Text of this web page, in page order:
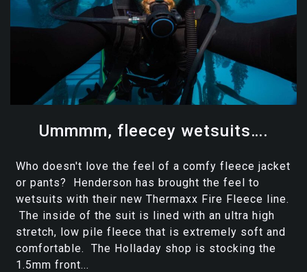
Ummmm, fleecey wetsuits….
Who doesn't love the feel of a comfy fleece jacket
or pants? Henderson has brought the feel to
wetsuits with their new Thermaxx Fire Fleece line.
The inside of the suit is lined with an ultra high
stretch, low pile fleece that is extremely soft and
comfortable. The Holladay shop is stocking the
1.5mm front...